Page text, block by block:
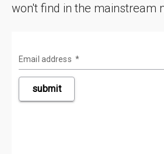
won't find in the mainstream